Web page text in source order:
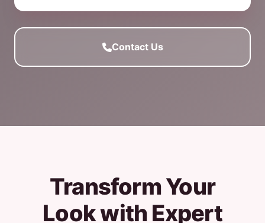
Contact Us
Transform Your
Look with Expert